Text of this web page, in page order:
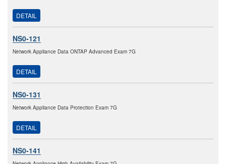
DETAIL
NS0-121
Network Appliance Data ONTAP Advanced Exam 7G
DETAIL
NS0-131
Network Appliance Data Protection Exam 7G
DETAIL
NS0-141